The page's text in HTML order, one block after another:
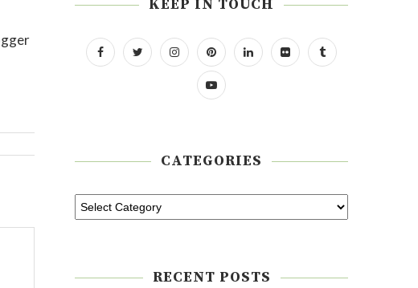
KEEP IN TOUCH
CATEGORIES
RECENT POSTS